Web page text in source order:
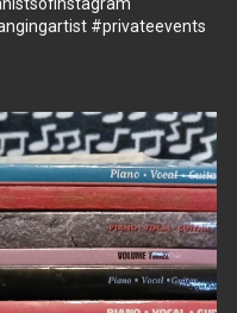
#privateevents